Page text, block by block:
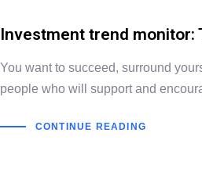
Investment trend monitor:
You want to succeed, surround
people who will support and
CONTINUE READING